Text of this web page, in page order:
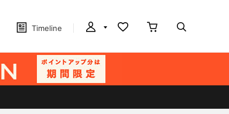
Timeline